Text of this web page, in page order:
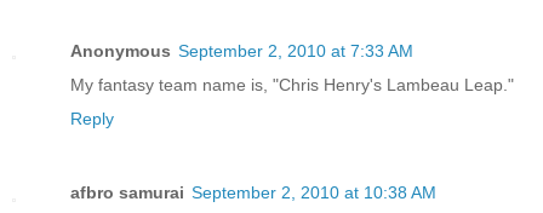
Anonymous September 2, 2010 at 7:33 AM
My fantasy team name is, "Chris Henry's Lambeau Leap."
Reply
afbro samurai September 2, 2010 at 10:38 AM